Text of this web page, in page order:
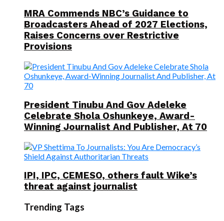
MRA Commends NBC’s Guidance to
Broadcasters Ahead of 2027 Elections,
Raises Concerns over Restrictive
Provisions
President Tinubu And Gov Adeleke
Celebrate Shola Oshunkeye, Award-
Winning Journalist And Publisher, At 70
IPI, IPC, CEMESO, others fault Wike’s
threat against journalist
Trending Tags